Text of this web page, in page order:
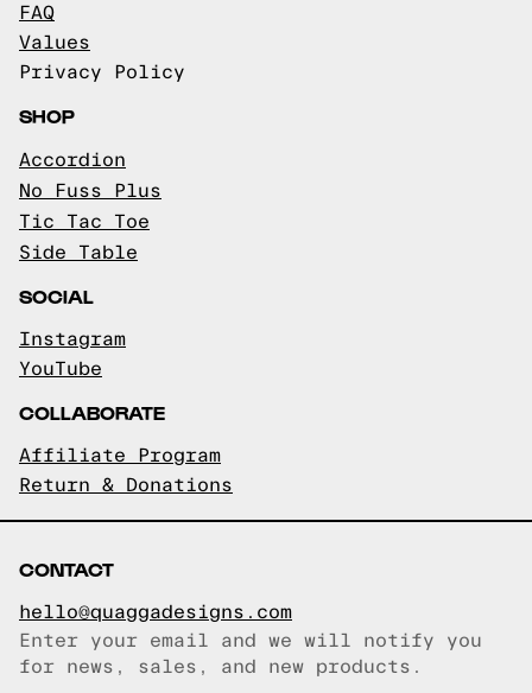
FAQ
Values
Privacy Policy
SHOP
Accordion
No Fuss Plus
Tic Tac Toe
Side Table
SOCIAL
Instagram
YouTube
COLLABORATE
Affiliate Program
Return & Donations
CONTACT
hello@quaggadesigns.com
Email copied!
Enter your email and we will notify you
for news, sales, and new products.